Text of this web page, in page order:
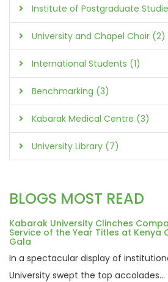
Institute of Postgraduate
University and Chapel Choir (2)
International Students (1)
Benchmarking (3)
Kabarak Medical Centre (3)
University Library (7)
BLOGS MOST READ
Kabarak University Clinches
Service of the Year Titles at Kenya
Gala
In a spectacular display of
University swept the top accolades...